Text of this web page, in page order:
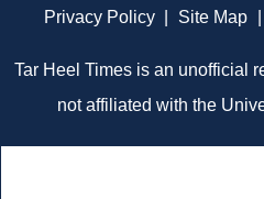
Privacy Policy
Site Map
Tar Heel Times is an unofficial
not affiliated with the